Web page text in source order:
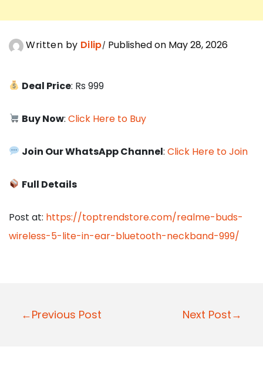
Written by Dilip Published on May 28, 2026
Deal Price: Rs 999
Buy Now:Click Here to Buy
Join Our WhatsApp Channel:Click Here to Join
Full Details
Post at: https://toptrendstore.com/realme-buds-
wireless-5-lite-in-ear-bluetooth-neckband-999/
P
←Previous Post Next Post→